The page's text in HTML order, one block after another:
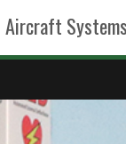
Aircraft